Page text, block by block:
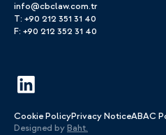
info@cbclaw.com.tr
T: +90 212 351 31 40
F: +90 212 352 31 40
Cookie PolicyPrivacy NoticeABAC
Designed byBaht.